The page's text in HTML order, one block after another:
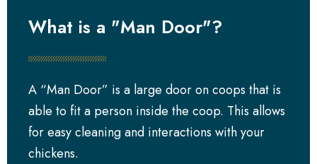
What is a "Man Door"?
A “Man Door” is a large door on coops that is
able to fit a person inside the coop. This allows
for easy cleaning and interactions with your
chickens.